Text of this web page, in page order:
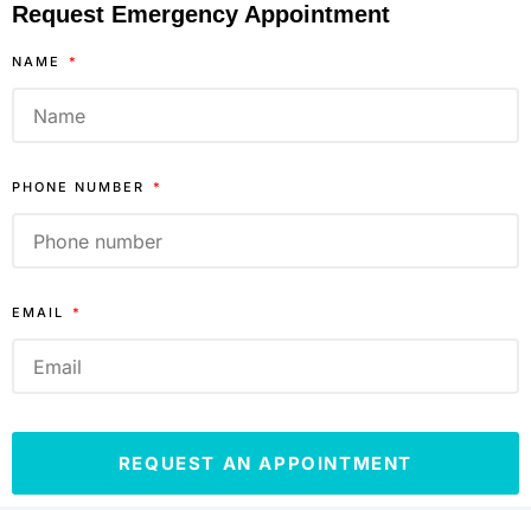
Request Emergency Appointment
NAME
PHONE NUMBER
EMAIL
REQUEST AN APPOINTMENT